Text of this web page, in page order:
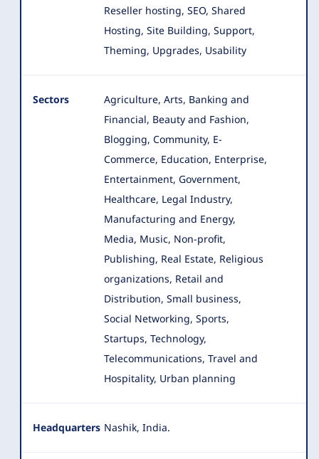
Reseller hosting, SEO, Shared
Hosting, Site Building, Support,
Theming, Upgrades, Usability
Sectors
Agriculture, Arts, Banking and
Financial, Beauty and Fashion,
Blogging, Community, E-
Commerce, Education, Enterprise,
Entertainment, Government,
Healthcare, Legal Industry,
Manufacturing and Energy,
Media, Music, Non-profit,
Publishing, Real Estate, Religious
organizations, Retail and
Distribution, Small business,
Social Networking, Sports,
Startups, Technology,
Telecommunications, Travel and
Hospitality, Urban planning
Headquarters Nashik, India.